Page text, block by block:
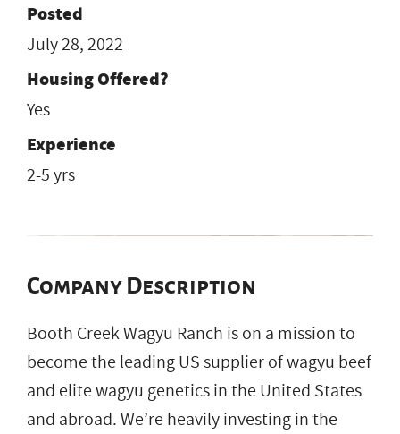
Posted
July 28, 2022
Housing Offered?
Yes
Experience
2-5 yrs
Company Description
Booth Creek Wagyu Ranch is on a mission to
become the leading US supplier of wagyu beef
and elite wagyu genetics in the United States
and abroad. We’re heavily investing in the